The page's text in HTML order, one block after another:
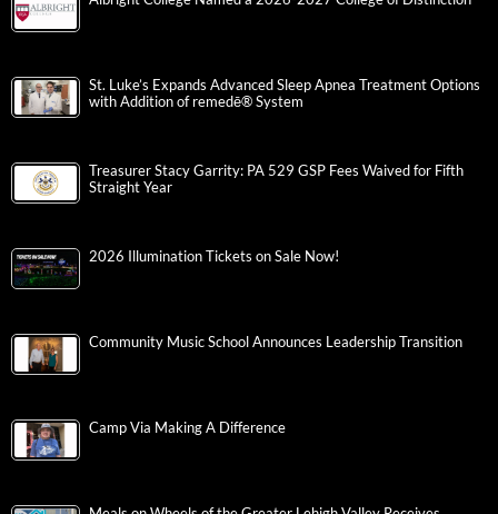
St. Luke’s Expands Advanced Sleep Apnea Treatment Options
with Addition of remedē® System
Treasurer Stacy Garrity: PA 529 GSP Fees Waived for Fifth
Straight Year
2026 Illumination Tickets on Sale Now!
Community Music School Announces Leadership Transition
Camp Via Making A Difference